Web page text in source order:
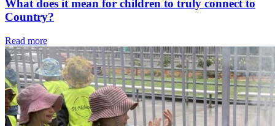
What does it mean for children to truly connect to
Country?
Read more